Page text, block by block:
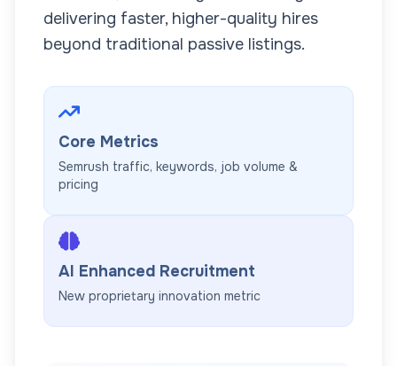
delivering faster, higher-quality hires
beyond traditional passive listings.
Core Metrics
Semrush traffic, keywords, job volume &
pricing
AI Enhanced Recruitment
New proprietary innovation metric